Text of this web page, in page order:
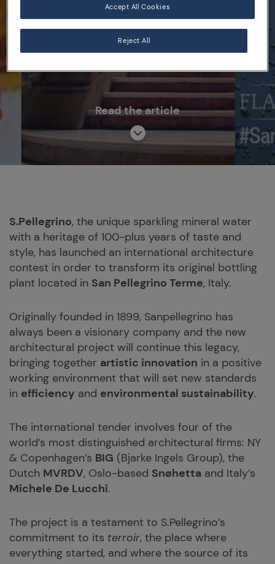
FACTORY OF THE FUTURE
Read the article
S.Pellegrino, the unique sparkling mineral water
with a heritage of 100-plus years of taste and
style, has launched an international architecture
contest in order to transform its original bottling
plant located in San Pellegrino Terme, Italy.
Originally founded in 1899, Sanpellegrino has
always been a visionary company and the new
architectural project will continue this legacy,
bringing together artistic innovation in a positive
working environment that will set new standards
in efficiency and environmental sustainability.
The international tender involves four of the
world’s most distinguished architectural firms: NY
& Copenhagen’s BIG (Bjarke Ingels Group), the
Dutch MVRDV, Oslo-based Snøhetta and Italy’s
Michele De Lucchi.
The project is a testament to S.Pellegrino’s
commitment to its terroir, the place where
everything started, and where the source of its
Reject All
Accept All Cookies